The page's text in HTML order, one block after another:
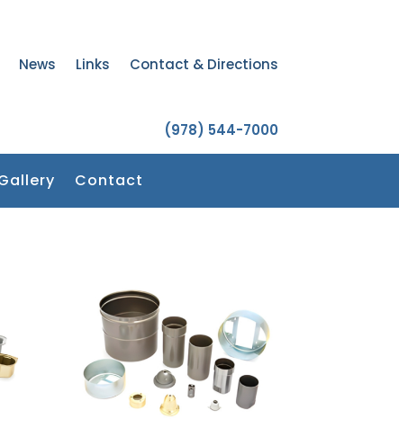
News Links Contact & Directions
(978) 544-7000
Contact